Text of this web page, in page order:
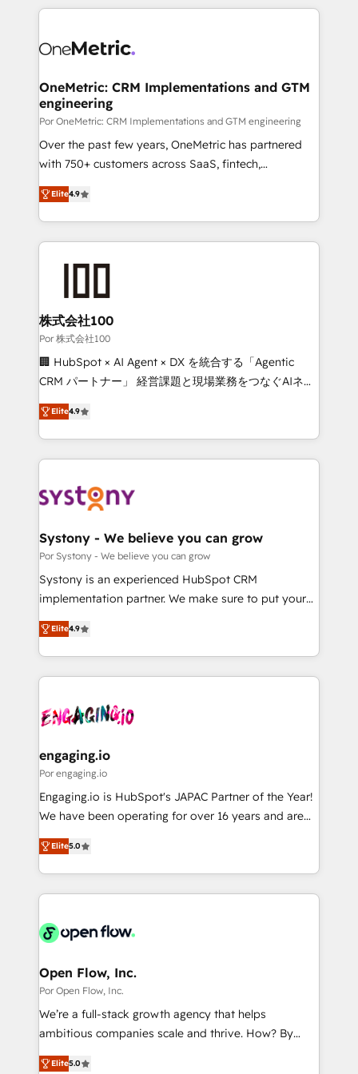
HubSpot projects for mid-market and enterprise
combine HubSpot, data, and AI to design connected
and technology for predictable, scalable revenue
growth. Our expertise spans RevOps, CRM and data
architecture, AI enablement, and strategic marketing,
delivered through our proprietary FLAIR framework
for responsible AI adoption. As a HubSpot Elite
we blend strategy, creativity, and technology to help
organisations scale smarter and grow stronger.
OneMetric: CRM Implementations and GTM
engineering
Por OneMetric: CRM Implementations and GTM engineering
Over the past few years, OneMetric has partnered
with 750+ customers across SaaS, fintech,
healthcare, real estate, and other industries. With
150+ HubSpot-certified experts, we deliver scalable
solutions to complex GTM and RevOps challenges.
Our Expertise 🔹 Onboarding & Implementation:
from other CRMs to HubSpot without data loss or
downtime. 🔹 RevOps Strategy: Align teams,
processes, and data to drive revenue efficiency. 🔹
Integrations: Connect HubSpot with your tech stack
for better adoption. 🔹 Custom Solutions: Build
SOC 2 Type II and ISO 27001 certified, reinforcing
our commitment to data security and compliance. At
Elite4.9
株式会社100
Por 株式会社100
🏢 HubSpot × AI Agent × DX を統合する「Agentic
CRM パートナー」 経営課題と現場業務をつなぐAIネイ
ティブ・エージェンシーとして、HubSpot Eliteの実装
力で顧客フロント業務を再設計します。 💡 100inc は何
をする会社か？ HubSpotを共通基盤に、AIエージェン
トを組み込んだ顧客フロント業務（マーケティング・営
ィブ・エージェンシーです。事業部・グループ会社・部
を、CRMを軸とした全社共通基盤に再構築します。意
思決定者・PMO・現場担当者に並走します。 1️⃣
HubSpot導入・活用支援 顧客データの一元化から、
GTMの見える化・自動化まで。全Hub統合運用、デー
2️⃣ AIエージェント組織構築 営業・マーケティング業務
の一部をAIが自律実行する組織への移行を設計・実装。
DX × AI推進のPMO伴走支援 複数部門をまたぐDX×AI変
革を、構想から実装・定着までPMOとして主導。「設
の統合・浸透・変革管理を実行します。 ▸ CMS戦略設
計・導線設計・テンプレート設計をContent Hubで一体
提供。 ▸ 既存CRM・MAからの移行支援：Salesforce・
Marketo・Pardot等からの移行、カスタム設計、履歴
ンツとサイト構造を最適化。 🏆 なぜ100incを選ぶの
ード受賞・HUGリーダー ✓ ISO27001:2022 /
HubSpot大百科 出版 CRM・AI活用に関するご相談、現
状整理の壁打ちなど、構想段階からお気軽にお問い合わ
せください。
Elite4.9
Systony - We believe you can grow
Por Systony - We believe you can grow
Systony is an experienced HubSpot CRM
implementation partner. We make sure to put your
organization's needs and goals first and think along
with your organization. We are only satisfied once
you are too. Why Systony? - 20+ years of
experience with CRM, Marketing, Sales & Service
Own back-end developers - Complex data
View, SuperOffice) - Custom integrations (e.g. MS
Business Central, Navision, AX, SAP, Exact, AFAS) We
focus on growing B2B companies in the SME sector
such as manufacturing, SaaS, business services and
partner, we know how important user adoption is.
That's why we have developed a step-by-step
technology and people with each other. Together we
strive for optimal customer processes and
Elite4.9
engaging.io
Por engaging.io
Engaging.io is HubSpot's JAPAC Partner of the Year!
We have been operating for over 16 years and are
one of HubSpot's most experienced and technically
capable Agency Partners globally. We specialise in
complex CRM migrations, implementations,
integrations, custom CMS portal development,
businesses. Our teams are based in North America
Implementation Certified Partner and we contribute
to their advisory council. We strive to do 'good work
with good people' and have worked with incredible
brands. You can see some of them on our website,
Elite5.0
Open Flow, Inc.
Por Open Flow, Inc.
We’re a full-stack growth agency that helps
ambitious companies scale and thrive. How? By
upgrading and streamlining every single revenue-
Elite5.0